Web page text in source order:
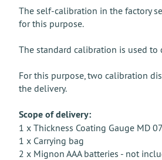
The self-calibration in the factory
for this purpose.
The standard calibration is used to
For this purpose, two calibration
the delivery.
Scope of delivery:
1 x Thickness Coating Gauge MD 07
1 x Carrying bag
2 x Mignon AAA batteries - not